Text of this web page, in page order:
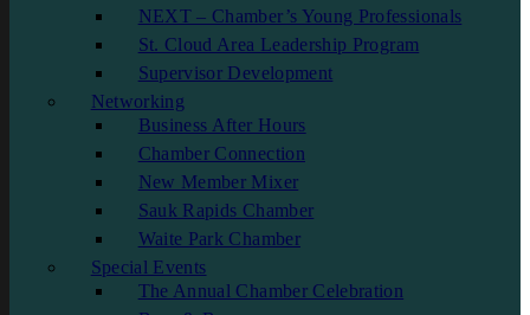
NEXT – Chamber’s Young Professionals
St. Cloud Area Leadership Program
Supervisor Development
Networking
Business After Hours
Chamber Connection
New Member Mixer
Sauk Rapids Chamber
Waite Park Chamber
Special Events
The Annual Chamber Celebration